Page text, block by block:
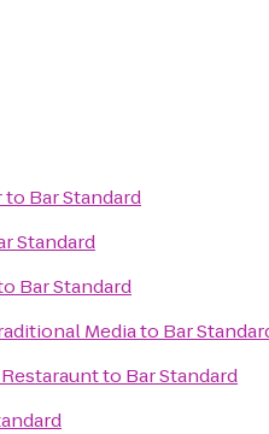
to Bar Standard
Standard
Bar Standard
Mediato Bar
to Bar Standard